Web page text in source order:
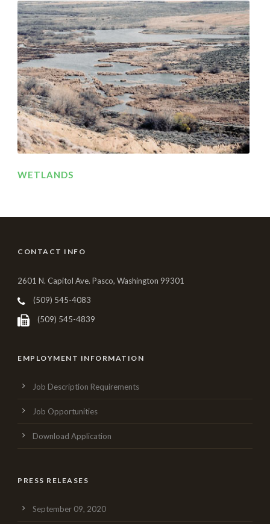
WETLANDS
CONTACT INFO
2601 N. Capitol Ave. Pasco, Washington 99301
(509) 545-4083
(509) 545-4839
EMPLOYMENT INFORMATION
Job Description Requirements
Job Opportunities
Download Application
PRESS RELEASES
September 09, 2020